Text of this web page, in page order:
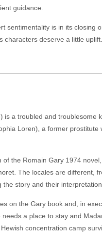
guidance.
sentimentality is in its closing
characters deserve a little uplift.
is a troubled and troublesome
Loren), a former
the Romain Gary 1974 novel,
The locales are different,
story and their interpretation
on the Gary book and, in
a place to stay and
concentration camp